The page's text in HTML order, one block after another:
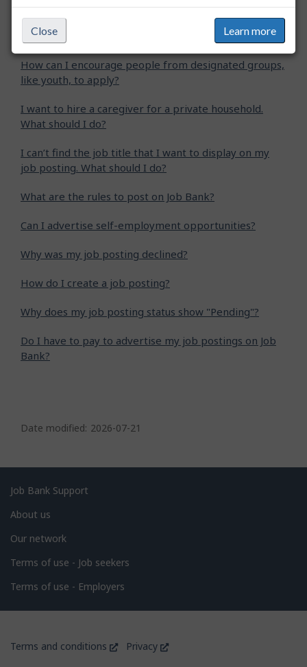
Close Learn more
Can I write my own job description when creating my
job posting?
How can I encourage people from designated groups,
like youth, to apply?
I want to hire a caregiver for a private household.
What should I do?
I can’t find the job title that I want to display on my
job posting. What should I do?
What are the rules to post on Job Bank?
Can I advertise self-employment opportunities?
Why was my job posting declined?
How do I create a job posting?
Why does my job posting status show "Pending"?
Do I have to pay to advertise my job postings on Job
Bank?
a
e
d
e
a
i
l
Date modified: 2026-07-21
Related
links
Job Bank Support
About us
Our network
Terms of use - Job seekers
Terms of use - Employers
of
Terms and conditions
This
Privacy